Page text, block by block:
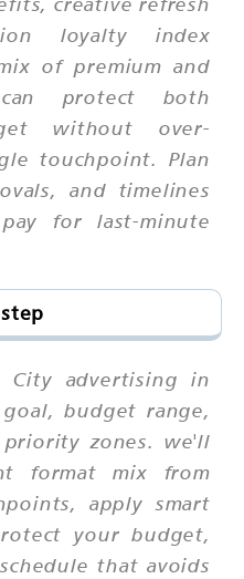
loyalty index
of premium and
protect both
without over-
touchpoint. Plan
and timelines
for last-minute
City advertising in
budget range,
zones. we'll
format mix from
apply smart
your budget,
that avoids